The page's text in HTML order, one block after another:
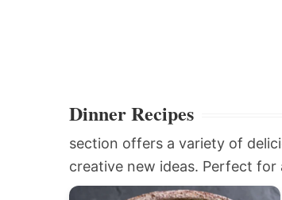
Dinner Recipes
section offers a variety of
creative new ideas. Perfect